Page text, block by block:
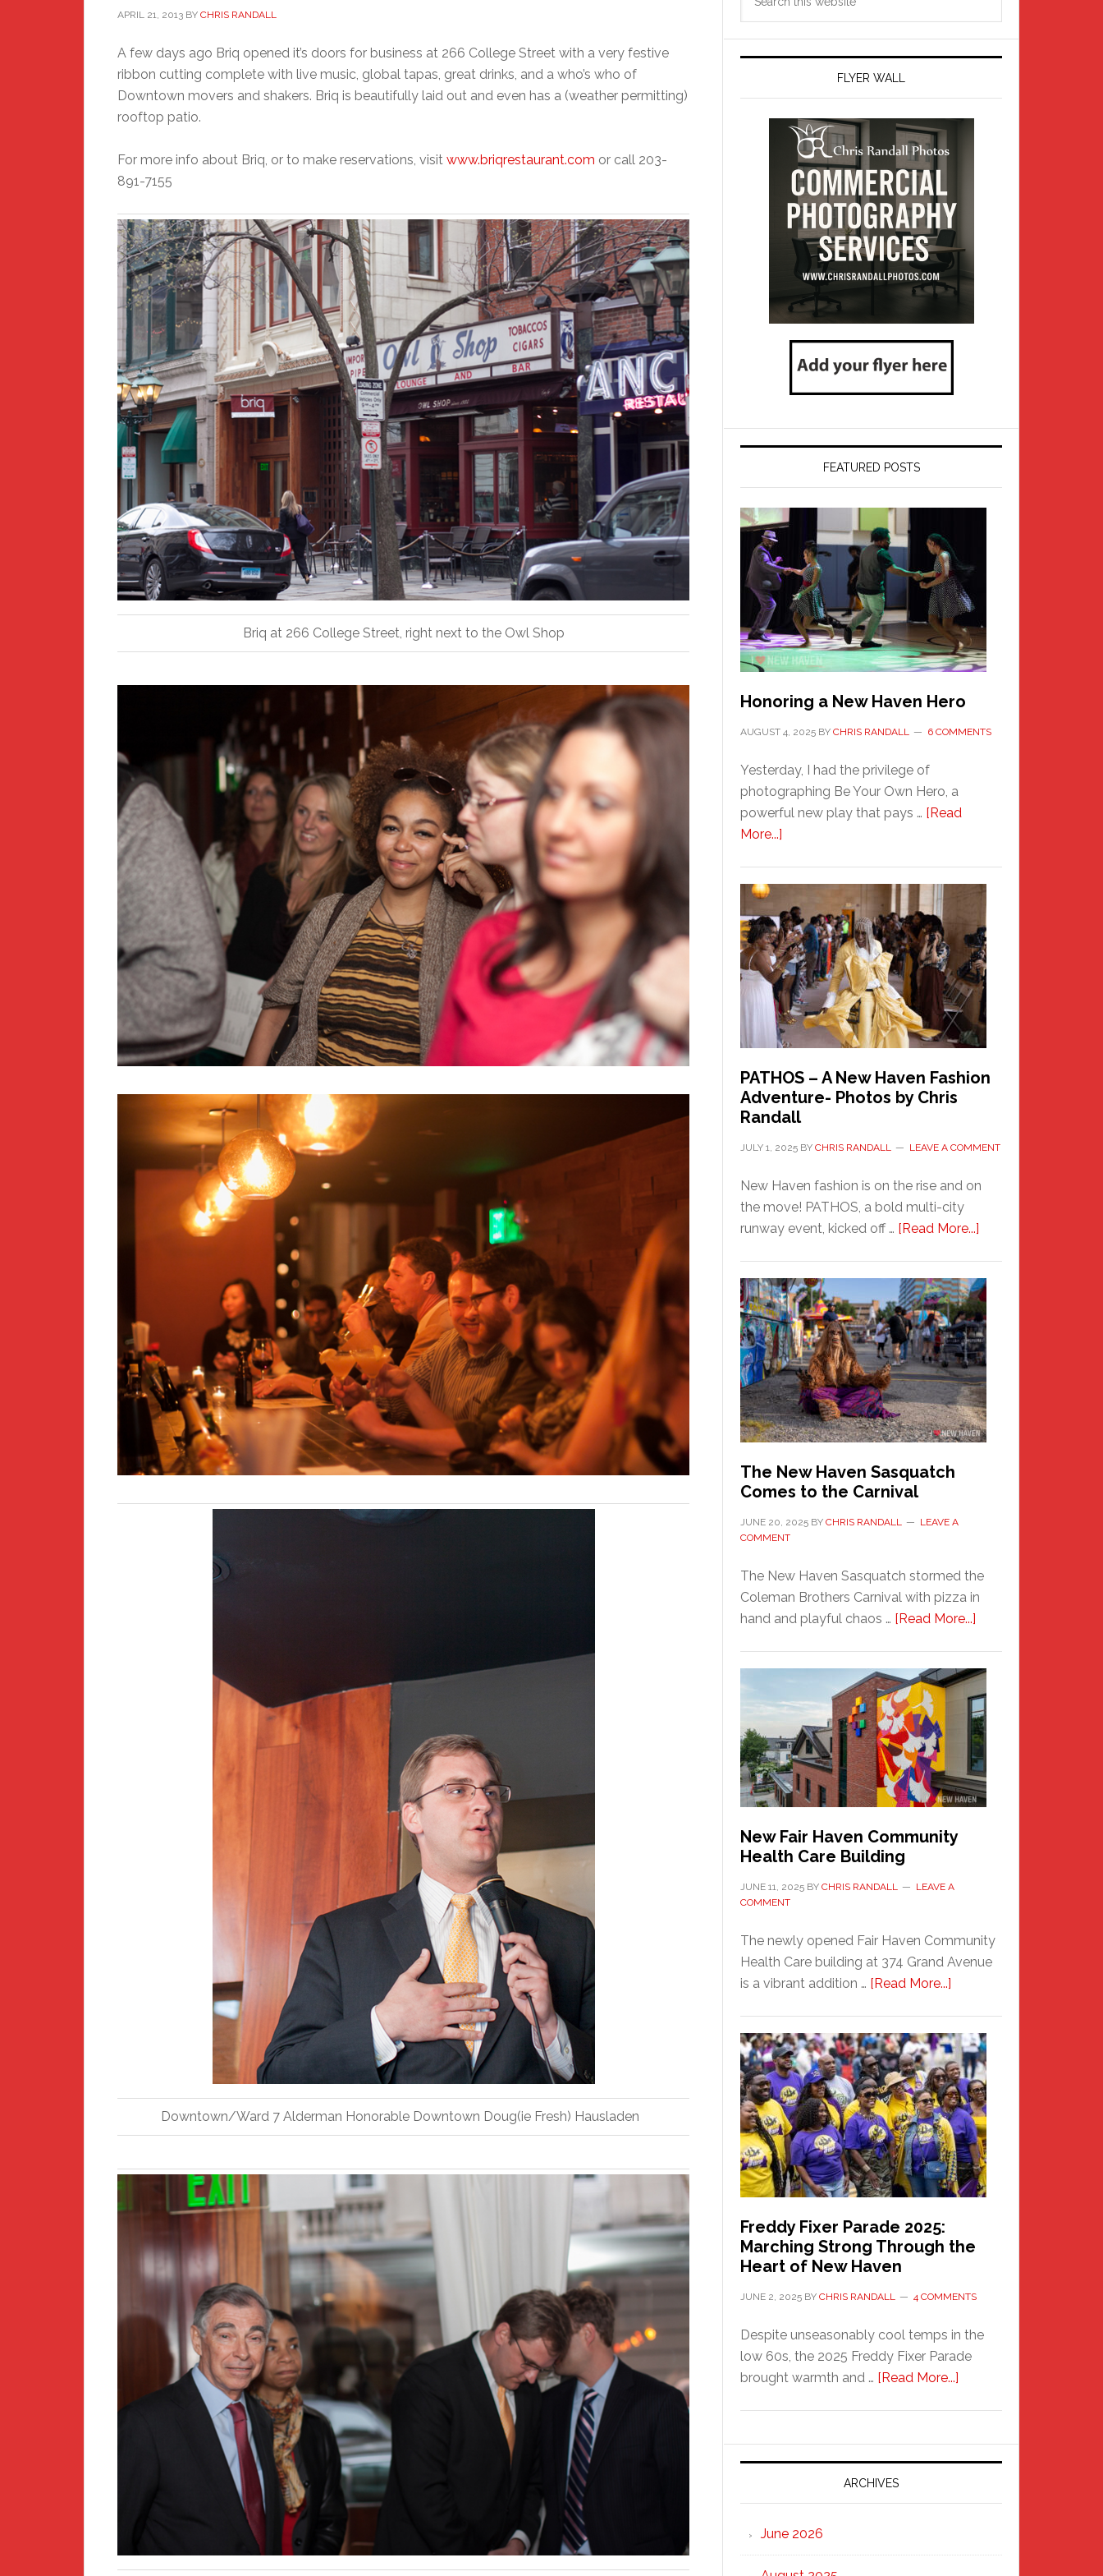
APRIL 21, 2013 BY CHRIS RANDALL
A few days ago Briq opened it’s doors for business at 266 College Street with a very festive
ribbon cutting complete with live music, global tapas, great drinks, and a who’s who of
Downtown movers and shakers. Briq is beautifully laid out and even has a (weather permitting)
rooftop patio.
For more info about Briq, or to make reservations, visit www.briqrestaurant.com or call 203-
891-7155
Briq at 266 College Street, right next to the Owl Shop
Downtown/Ward 7 Alderman Honorable Downtown Doug(ie Fresh) Hausladen
FLYER WALL
FEATURED POSTS
Honoring a New Haven Hero
AUGUST 4, 2025 BY CHRIS RANDALL 6 COMMENTS
Yesterday, I had the privilege of
photographing Be Your Own Hero, a
powerful new play that pays … [Read
More...]
Haven
Hero
PATHOS – A New Haven Fashion
Adventure- Photos by Chris
Randall
JULY 1, 2025 BY CHRIS RANDALL LEAVE A COMMENT
New Haven fashion is on the rise and on
the move! PATHOS, a bold multi-city
runway event, kicked off … [Read More...]
A
New
Haven
Fashion
Adventure-
Photos
by
Chris
The New Haven Sasquatch
Comes to the Carnival
JUNE 20, 2025 BY CHRIS RANDALL
LEAVE A
COMMENT
The New Haven Sasquatch stormed the
Coleman Brothers Carnival with pizza in
hand and playful chaos … [Read More...]
Haven
Sasquatch
Comes
to
the
Carnival
New Fair Haven Community
Health Care Building
JUNE 11, 2025 BY CHRIS RANDALL
LEAVE A
COMMENT
The newly opened Fair Haven Community
Health Care building at 374 Grand Avenue
is a vibrant addition … [Read More...]
Haven
Community
Health
Care
Building
Freddy Fixer Parade 2025:
Marching Strong Through the
Heart of New Haven
JUNE 2, 2025 BY CHRIS RANDALL 4 COMMENTS
Despite unseasonably cool temps in the
low 60s, the 2025 Freddy Fixer Parade
brought warmth and … [Read More...]
Parade
2025:
Strong
ARCHIVES
June 2026